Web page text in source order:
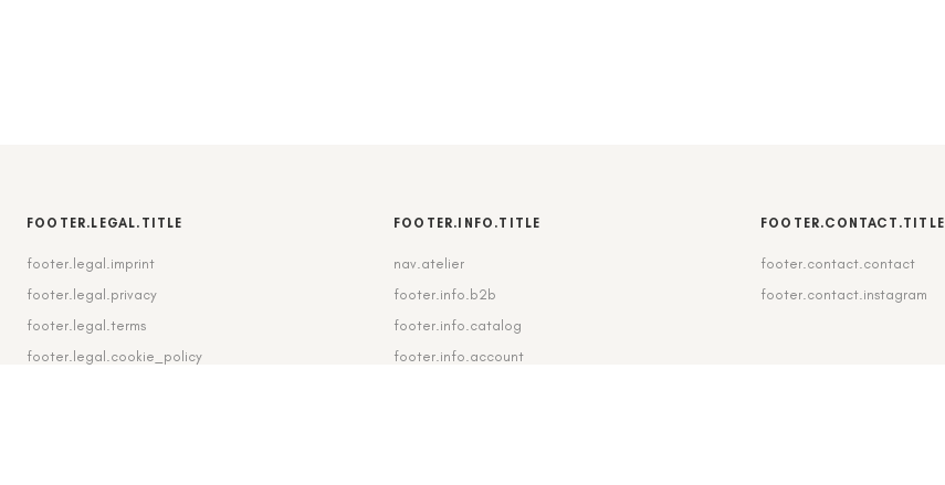
FOOTER.LEGAL.TITLE
footer.legal.imprint
footer.legal.privacy
footer.legal.terms
footer.legal.cookie_policy
FOOTER.INFO.TITLE
nav.atelier
footer.info.b2b
footer.info.catalog
footer.info.account
FOOTER.CONTACT.TITLE
footer.contact.contact
footer.contact.instagram